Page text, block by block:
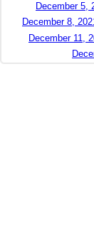
December 5,
December 8,
December 11,